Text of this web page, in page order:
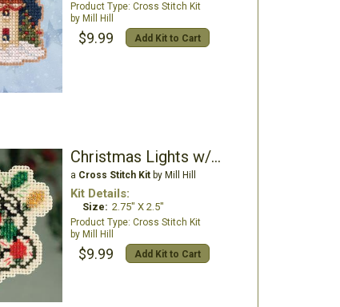
Cross Stitch Kit
Mill Hill
$9.99 Add Kit to Cart
Christmas Lights w/magnet
a Cross Stitch Kitby Mill Hill
Kit Details:
Size: 2.75" X 2.5"
Cross Stitch Kit
Mill Hill
$9.99 Add Kit to Cart